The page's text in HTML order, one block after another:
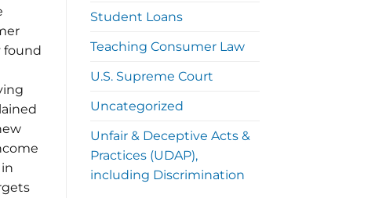
found
Student Loans
Teaching Consumer Law
U.S. Supreme Court
Uncategorized
Unfair & Deceptive Acts &
Practices (UDAP),
including Discrimination